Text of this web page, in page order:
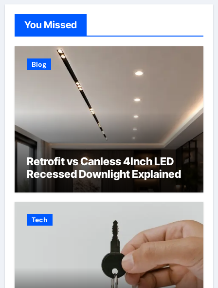
You Missed
Blog
Retrofit vs Canless 4Inch LED
Recessed Downlight Explained
Tech